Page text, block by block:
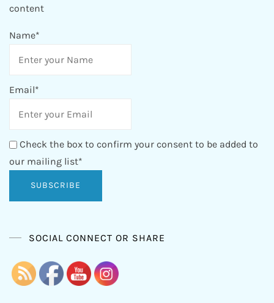
content
Name*
Email*
Check the box to confirm your consent to be added to
our mailing list*
SOCIAL CONNECT OR SHARE